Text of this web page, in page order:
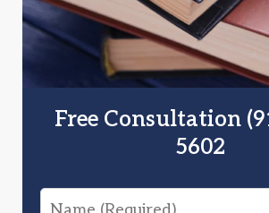
Free Consultation
5602
Name